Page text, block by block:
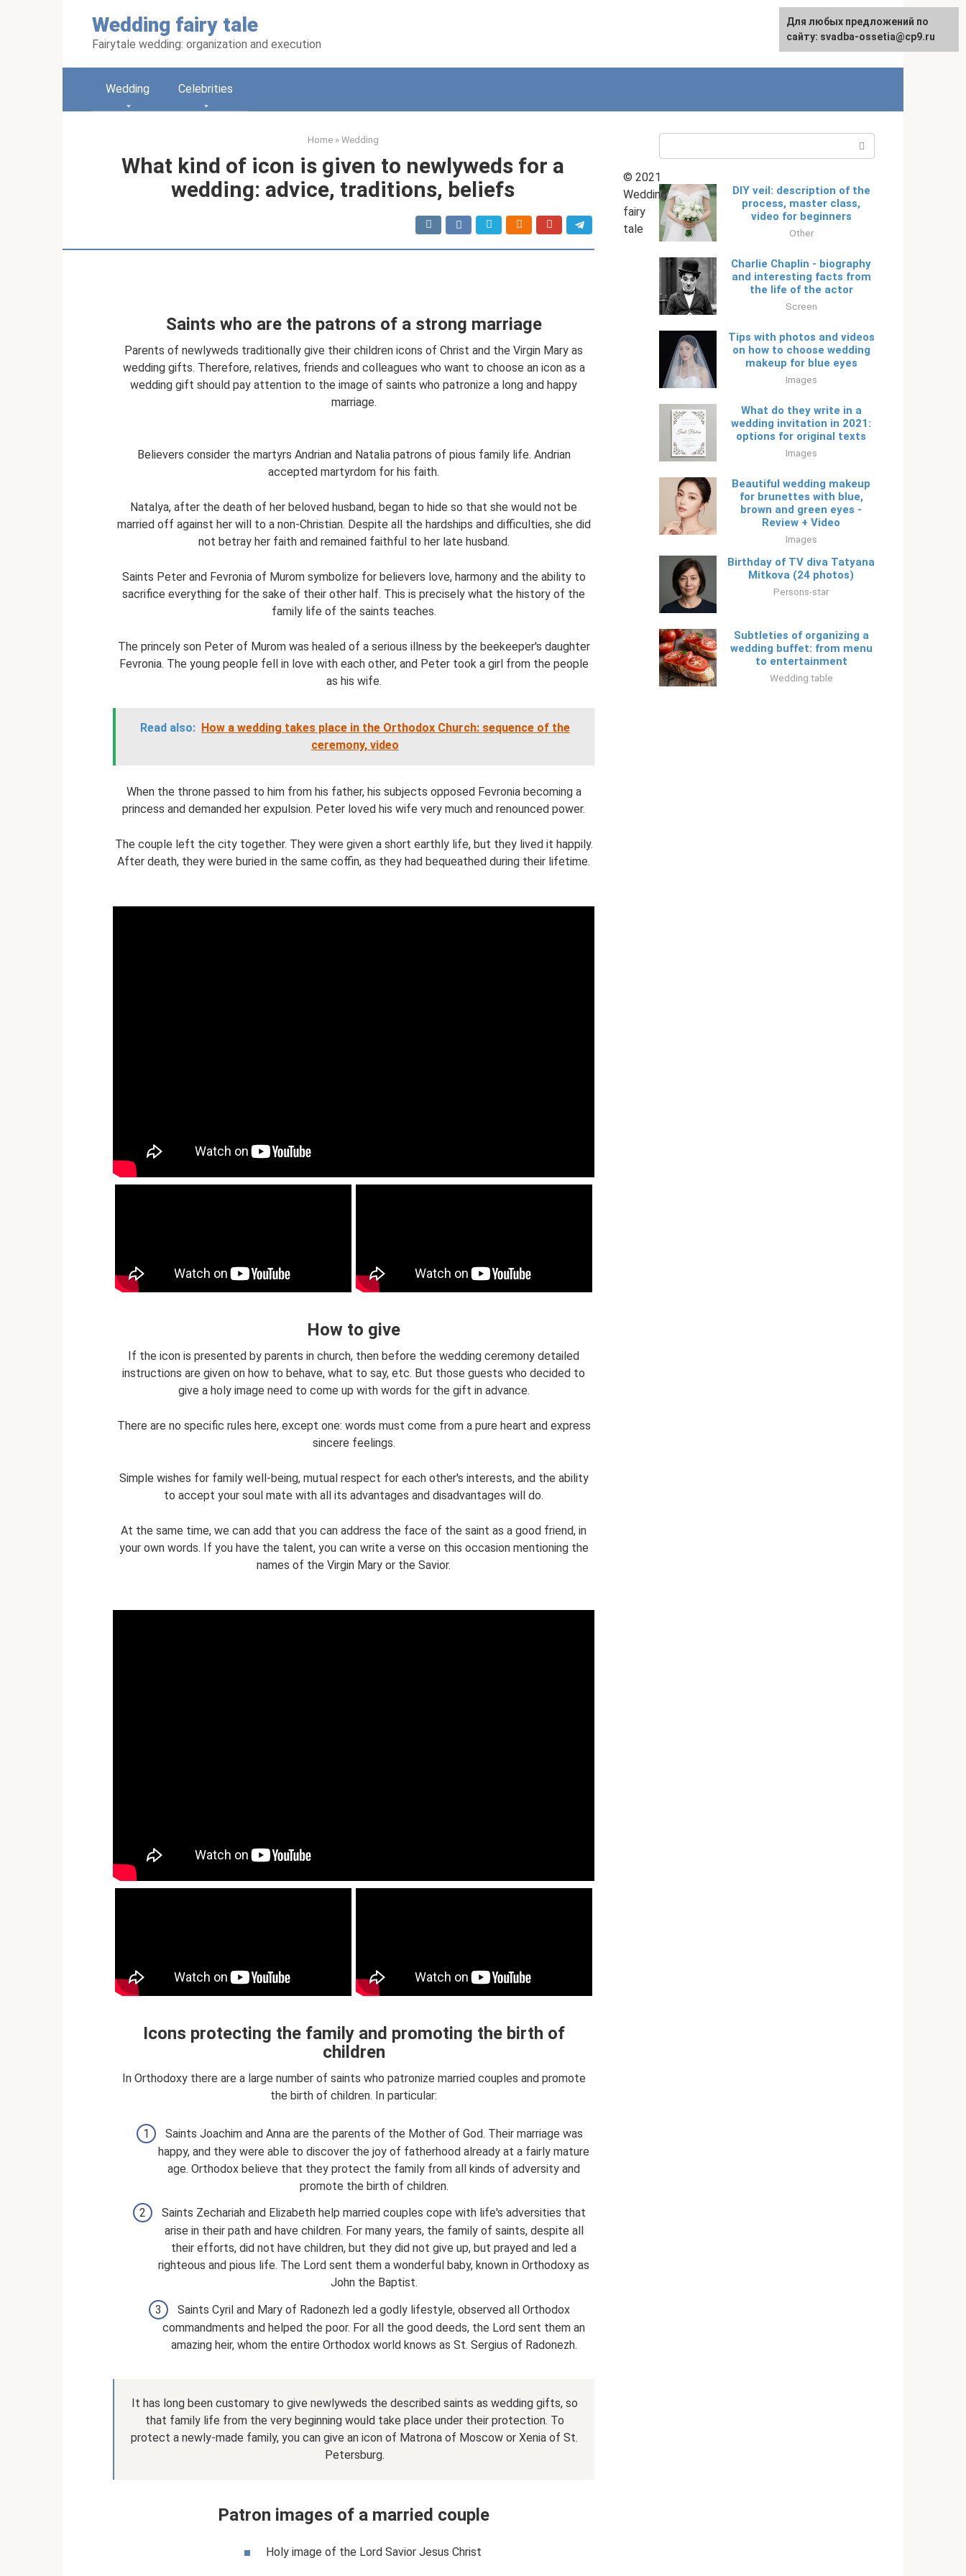
Wedding fairy tale
Fairytale wedding: organization and execution
English
Wedding Celebrities
Home » Wedding
What kind of icon is given to newlyweds for a
wedding: advice, traditions, beliefs
Saints who are the patrons of a strong marriage
Parents of newlyweds traditionally give their children icons of Christ and the Virgin Mary as
wedding gifts. Therefore, relatives, friends and colleagues who want to choose an icon as a
wedding gift should pay attention to the image of saints who patronize a long and happy
marriage.
Believers consider the martyrs Andrian and Natalia patrons of pious family life. Andrian
accepted martyrdom for his faith.
Natalya, after the death of her beloved husband, began to hide so that she would not be
married off against her will to a non-Christian. Despite all the hardships and difficulties, she did
not betray her faith and remained faithful to her late husband.
Saints Peter and Fevronia of Murom symbolize for believers love, harmony and the ability to
sacrifice everything for the sake of their other half. This is precisely what the history of the
family life of the saints teaches.
The princely son Peter of Murom was healed of a serious illness by the beekeeper's daughter
Fevronia. The young people fell in love with each other, and Peter took a girl from the people
as his wife.
Read also: How a wedding takes place in the Orthodox Church: sequence of the
ceremony, video
When the throne passed to him from his father, his subjects opposed Fevronia becoming a
princess and demanded her expulsion. Peter loved his wife very much and renounced power.
The couple left the city together. They were given a short earthly life, but they lived it happily.
After death, they were buried in the same coffin, as they had bequeathed during their lifetime.
How to give
If the icon is presented by parents in church, then before the wedding ceremony detailed
instructions are given on how to behave, what to say, etc. But those guests who decided to
give a holy image need to come up with words for the gift in advance.
There are no specific rules here, except one: words must come from a pure heart and express
sincere feelings.
Simple wishes for family well-being, mutual respect for each other's interests, and the ability
to accept your soul mate with all its advantages and disadvantages will do.
At the same time, we can add that you can address the face of the saint as a good friend, in
your own words. If you have the talent, you can write a verse on this occasion mentioning the
names of the Virgin Mary or the Savior.
Icons protecting the family and promoting the birth of
children
In Orthodoxy there are a large number of saints who patronize married couples and promote
the birth of children. In particular:
Saints Joachim and Anna are the parents of the Mother of God. Their marriage was
happy, and they were able to discover the joy of fatherhood already at a fairly mature
age. Orthodox believe that they protect the family from all kinds of adversity and
promote the birth of children.
Saints Zechariah and Elizabeth help married couples cope with life's adversities that
arise in their path and have children. For many years, the family of saints, despite all
their efforts, did not have children, but they did not give up, but prayed and led a
righteous and pious life. The Lord sent them a wonderful baby, known in Orthodoxy as
John the Baptist.
Saints Cyril and Mary of Radonezh led a godly lifestyle, observed all Orthodox
commandments and helped the poor. For all the good deeds, the Lord sent them an
amazing heir, whom the entire Orthodox world knows as St. Sergius of Radonezh.
It has long been customary to give newlyweds the described saints as wedding gifts, so
that family life from the very beginning would take place under their protection. To
protect a newly-made family, you can give an icon of Matrona of Moscow or Xenia of St.
Petersburg.
Patron images of a married couple
Holy image of the Lord Savior Jesus Christ
DIY veil: description of the
process, master class,
video for beginners
Other
Charlie Chaplin - biography
and interesting facts from
the life of the actor
Screen
Tips with photos and videos
on how to choose wedding
makeup for blue eyes
Images
What do they write in a
wedding invitation in 2021:
options for original texts
Images
Beautiful wedding makeup
for brunettes with blue,
brown and green eyes -
Review + Video
Images
Birthday of TV diva Tatyana
Mitkova (24 photos)
Persons-star
Subtleties of organizing a
wedding buffet: from menu
to entertainment
Wedding table
© 2021
Wedding
fairy
tale
Для любых предложений по
сайту: svadba-ossetia@cp9.ru